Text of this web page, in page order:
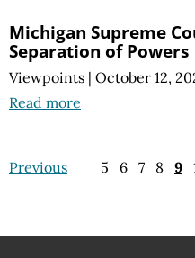
Michigan Supreme
Separation of Powers
Viewpoints | October 12,
Read more
Previous 5 6 7 8 9